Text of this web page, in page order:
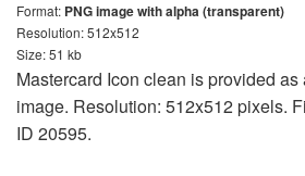
Format: PNG image with alpha (transparent)
Resolution: 512x512
Size: 51 kb
Mastercard Icon clean is provided
image. Resolution: 512x512 pixels.
ID 20595.